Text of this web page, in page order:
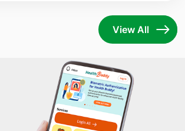
View All